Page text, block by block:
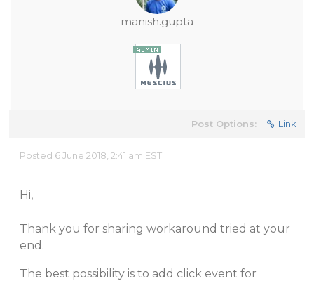
manish.gupta
Post Options: Link
Posted 6 June 2018, 2:41 am EST
Hi,
Thank you for sharing workaround tried at your
end.
The best possibility is to add click event for